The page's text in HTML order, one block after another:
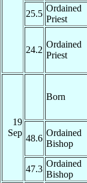
25.5
Ordained
Priest
24.2
Ordained
Priest
19
Sep
Born
48.6
Ordained
Bishop
47.3
Ordained
Bishop